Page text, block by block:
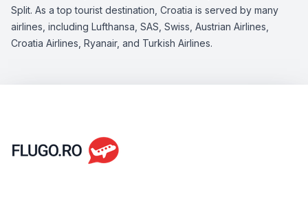
Split. As a top tourist destination, Croatia is served by many
airlines, including Lufthansa, SAS, Swiss, Austrian Airlines,
Croatia Airlines, Ryanair, and Turkish Airlines.